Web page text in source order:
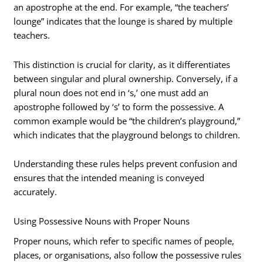
an apostrophe at the end. For example, “the teachers’
lounge” indicates that the lounge is shared by multiple
teachers.
This distinction is crucial for clarity, as it differentiates
between singular and plural ownership. Conversely, if a
plural noun does not end in ‘s,’ one must add an
apostrophe followed by ‘s’ to form the possessive. A
common example would be “the children’s playground,”
which indicates that the playground belongs to children.
Understanding these rules helps prevent confusion and
ensures that the intended meaning is conveyed
accurately.
Using Possessive Nouns with Proper Nouns
Proper nouns, which refer to specific names of people,
places, or organisations, also follow the possessive rules